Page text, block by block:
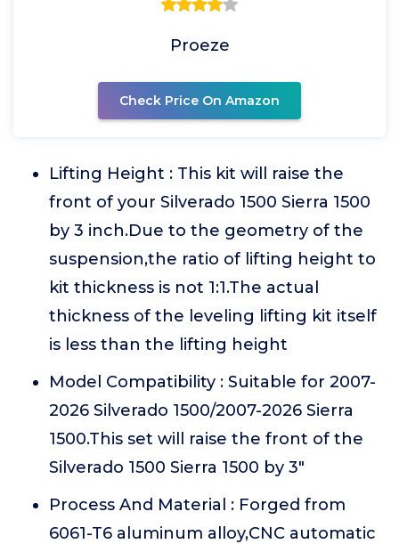
Proeze
Check Price On Amazon
Lifting Height : This kit will raise the
front of your Silverado 1500 Sierra 1500
by 3 inch.Due to the geometry of the
suspension,the ratio of lifting height to
kit thickness is not 1:1.The actual
thickness of the leveling lifting kit itself
is less than the lifting height
Model Compatibility : Suitable for 2007-
2026 Silverado 1500/2007-2026 Sierra
1500.This set will raise the front of the
Silverado 1500 Sierra 1500 by 3"
Process And Material : Forged from
6061-T6 aluminum alloy,CNC automatic